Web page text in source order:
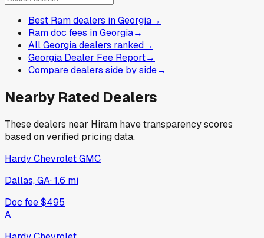
Best Ram dealers in Georgia→
Ram doc fees in Georgia→
All Georgia dealers ranked→
Georgia Dealer Fee Report→
Compare dealers side by side→
Nearby Rated Dealers
These dealers near Hiram have transparency scores
based on verified pricing data.
Hardy Chevrolet GMC
Dallas, GA·1.6 mi
Doc fee$495
A